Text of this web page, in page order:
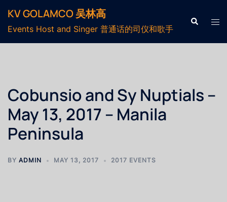
KV GOLAMCO 吴林高
Events Host and Singer 普通话的司仪和歌手
Cobunsio and Sy Nuptials –
May 13, 2017 – Manila
Peninsula
BY ADMIN MAY 13, 2017 2017 EVENTS